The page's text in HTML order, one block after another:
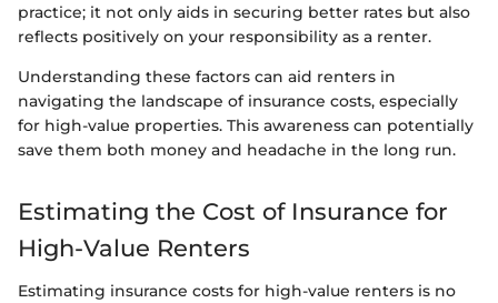
practice; it not only aids in securing better rates but also
reflects positively on your responsibility as a renter.
Understanding these factors can aid renters in
navigating the landscape of insurance costs, especially
for high-value properties. This awareness can potentially
save them both money and headache in the long run.
Estimating the Cost of Insurance for
High-Value Renters
Estimating insurance costs for high-value renters is no